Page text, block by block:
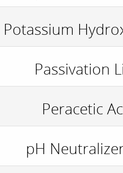
Potassium
Passivation
Peracetic
pH